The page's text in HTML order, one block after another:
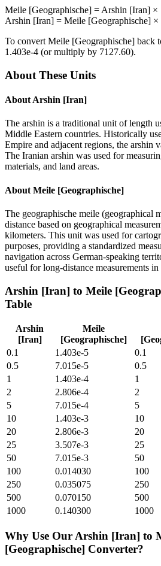
Meile [Geographische] = Arshin [Iran] ×
Arshin [Iran] = Meile [Geographische] ×
To convert Meile [Geographische] back
1.403e-4 (or multiply by 7127.60).
About These Units
About Arshin [Iran]
The arshin is a traditional unit of length
Middle Eastern countries. Historically
Empire and adjacent regions, the arshin
The Iranian arshin was used for
materials, and land areas.
About Meile [Geographische]
The geographische meile (geographical
distance based on geographical
kilometers. This unit was used for
purposes, providing a standardized
navigation across German-speaking
useful for long-distance measurements
Arshin [Iran] to Meile
Table
Arshin
[Iran]
Meile
[Geographische]
0.1
1.403e-5 0.1
0.5
7.015e-5 0.5
1
1.403e-4 1
2
2.806e-4 2
5
7.015e-4 5
10
1.403e-3 10
20
2.806e-3 20
25
3.507e-3 25
50
7.015e-3 50
100
0.014030 100
250
0.035075 250
500
0.070150 500
1000
0.140300 1000
Why Use Our Arshin [Iran] to
[Geographische] Converter?